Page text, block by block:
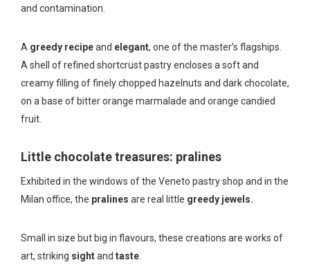
and contamination.
A greedy recipeand elegant, one of the master’s flagships.
A shell of refined shortcrust pastry encloses a soft and
creamy filling of finely chopped hazelnuts and dark chocolate,
on a base of bitter orange marmalade and orange candied
fruit.
Little chocolate treasures: pralines
Exhibited in the windows of the Veneto pastry shop and in the
Milan office, the pralines are real little greedy jewels.
Small in size but big in flavours, these creations are works of
art, striking sightand taste